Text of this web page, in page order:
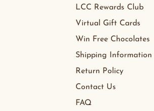
LCC Rewards Club
Virtual Gift Cards
Win Free Chocolates
Shipping Information
Return Policy
Contact Us
FAQ